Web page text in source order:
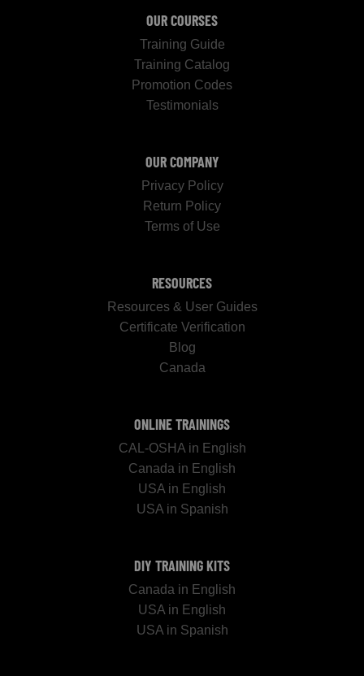
OUR COURSES
Training Guide
Training Catalog
Promotion Codes
Testimonials
OUR COMPANY
Privacy Policy
Return Policy
Terms of Use
RESOURCES
Resources & User Guides
Certificate Verification
Blog
Canada
ONLINE TRAININGS
CAL-OSHA in English
Canada in English
USA in English
USA in Spanish
DIY TRAINING KITS
Canada in English
USA in English
USA in Spanish